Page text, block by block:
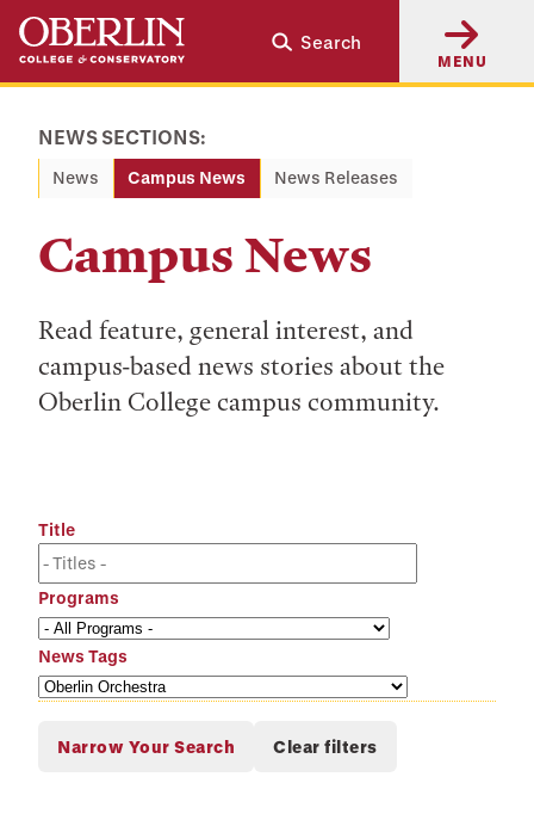
Skip
main
Skip
main
Search
MENU
NEWS SECTIONS:
News Campus News News Releases
Campus News
Read feature, general interest, and
campus-based news stories about the
Oberlin College campus community.
Title
Programs
News Tags